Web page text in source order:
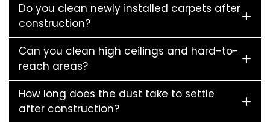
Do you clean newly installed carpets after
construction?
Can you clean high ceilings and hard-to-
reach areas?
How long does the dust take to settle
after construction?